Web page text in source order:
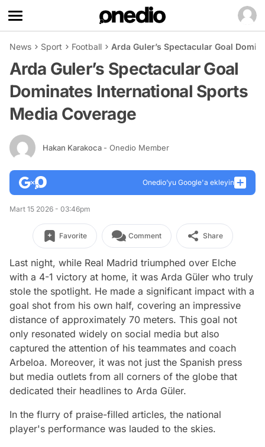
News Sport Football Arda Guler’s Spectacular Goal
Arda Guler’s Spectacular Goal
Dominates International Sports
Media Coverage
Hakan Karakoca - Onedio Member
Onedio’yu Google'a ekleyin
Mart 15 2026 - 03:46pm
Favorite Comment Share
Last night, while Real Madrid triumphed over Elche
with a 4-1 victory at home, it was Arda Güler who truly
stole the spotlight. He made a significant impact with a
goal shot from his own half, covering an impressive
distance of approximately 70 meters. This goal not
only resonated widely on social media but also
captured the attention of his teammates and coach
Arbeloa. Moreover, it was not just the Spanish press
but media outlets from all corners of the globe that
dedicated their headlines to Arda Güler.
In the flurry of praise-filled articles, the national
player's performance was lauded to the skies.